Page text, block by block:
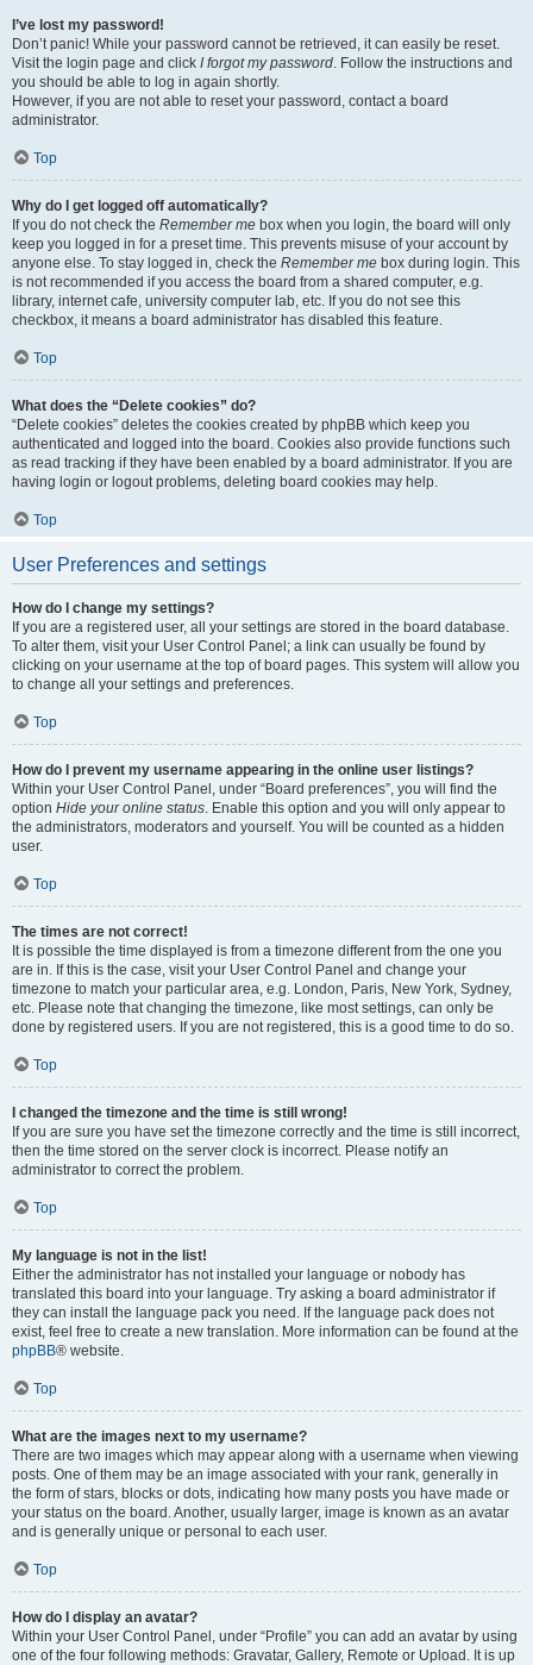
I’ve lost my password!
Don’t panic! While your password cannot be retrieved, it can easily be reset.
Visit the login page and click I forgot my password. Follow the instructions and
you should be able to log in again shortly.
However, if you are not able to reset your password, contact a board
administrator.
Top
Why do I get logged off automatically?
If you do not check the Remember me box when you login, the board will only
keep you logged in for a preset time. This prevents misuse of your account by
anyone else. To stay logged in, check the Remember me box during login. This
is not recommended if you access the board from a shared computer, e.g.
library, internet cafe, university computer lab, etc. If you do not see this
checkbox, it means a board administrator has disabled this feature.
Top
What does the “Delete cookies” do?
“Delete cookies” deletes the cookies created by phpBB which keep you
authenticated and logged into the board. Cookies also provide functions such
as read tracking if they have been enabled by a board administrator. If you are
having login or logout problems, deleting board cookies may help.
Top
User Preferences and settings
How do I change my settings?
If you are a registered user, all your settings are stored in the board database.
To alter them, visit your User Control Panel; a link can usually be found by
clicking on your username at the top of board pages. This system will allow you
to change all your settings and preferences.
Top
How do I prevent my username appearing in the online user listings?
Within your User Control Panel, under “Board preferences”, you will find the
option Hide your online status. Enable this option and you will only appear to
the administrators, moderators and yourself. You will be counted as a hidden
user.
Top
The times are not correct!
It is possible the time displayed is from a timezone different from the one you
are in. If this is the case, visit your User Control Panel and change your
timezone to match your particular area, e.g. London, Paris, New York, Sydney,
etc. Please note that changing the timezone, like most settings, can only be
done by registered users. If you are not registered, this is a good time to do so.
Top
I changed the timezone and the time is still wrong!
If you are sure you have set the timezone correctly and the time is still incorrect,
then the time stored on the server clock is incorrect. Please notify an
administrator to correct the problem.
Top
My language is not in the list!
Either the administrator has not installed your language or nobody has
translated this board into your language. Try asking a board administrator if
they can install the language pack you need. If the language pack does not
exist, feel free to create a new translation. More information can be found at the
phpBB® website.
Top
What are the images next to my username?
There are two images which may appear along with a username when viewing
posts. One of them may be an image associated with your rank, generally in
the form of stars, blocks or dots, indicating how many posts you have made or
your status on the board. Another, usually larger, image is known as an avatar
and is generally unique or personal to each user.
Top
How do I display an avatar?
Within your User Control Panel, under “Profile” you can add an avatar by using
one of the four following methods: Gravatar, Gallery, Remote or Upload. It is up